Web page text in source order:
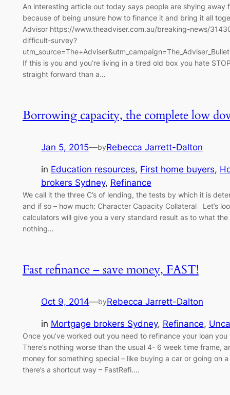
An interesting article out today says people are shying away
because of being unsure how to finance it and bring it all
Advisor https://www.theadviser.com.au/breaking-news/
difficult-survey?
If this is you and you’re living in a tired old box you hate
straight forward than a…
Borrowing capacity, the complete low
Jan 5, 2015—byRebecca Jarrett-Dalton
in Education resources, First home buyers,
brokers Sydney, Refinance
We call it the three C’s of lending, the tests by which it is
and if so – how much: Character Capacity Collateral Let’s
calculators will give you a very standard result as to what
nothing…
Fast refinance – save money, FAST!
Oct 9, 2014—byRebecca Jarrett-Dalton
in Mortgage brokers Sydney, Refinance,
Once you’ve worked out you need to refinance your loan
There’s nothing worse than the usual 4- 6 week time frame,
money for something special – like buying a car or going on
there’s a shortcut way – FastRefi.…